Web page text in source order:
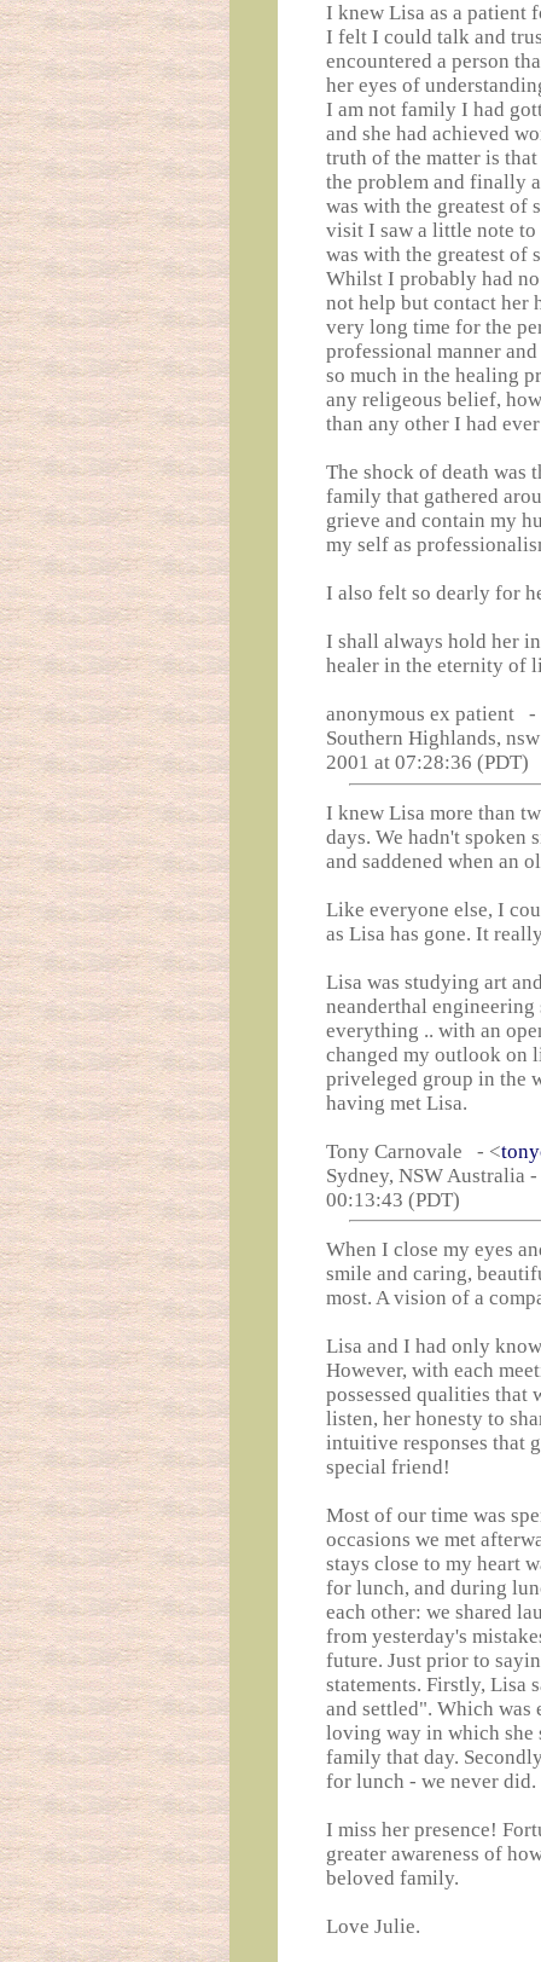
I knew Lisa as a patient
I felt I could talk and
encountered a person
her eyes of
I am not family I had
and she had achieved
truth of the matter is
the problem and finally
was with the greatest of
visit I saw a little note
was with the greatest of
Whilst I probably had
not help but contact her
very long time for the
professional manner
so much in the healing
any religeous belief,
than any other I had
The shock of death was
family that gathered
grieve and contain my
my self as
I also felt so dearly for
I shall always hold her
healer in the eternity of
anonymous ex patient -
Southern Highlands,
2001 at 07:28:36 (PDT)
I knew Lisa more than
days. We hadn't spoken
and saddened when an
Like everyone else, I
as Lisa has gone. It
Lisa was studying art
neanderthal
everything .. with an
changed my outlook on
priveleged group in the
having met Lisa.
Tony Carnovale - <
Sydney, NSW Australia
00:13:43 (PDT)
When I close my eyes
smile and caring,
most. A vision of a
Lisa and I had only
However, with each
possessed qualities
listen, her honesty to
intuitive responses that
special friend!
Most of our time was
occasions we met
stays close to my heart
for lunch, and during
each other: we shared
from yesterday's
future. Just prior to
statements. Firstly, Lisa
and settled". Which
loving way in which she
family that day.
for lunch - we never did.
I miss her presence!
greater awareness of
beloved family.
Love Julie.